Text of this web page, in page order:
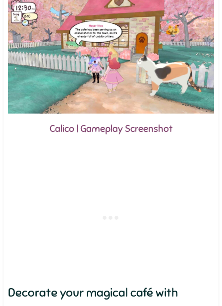
Calico | Gameplay Screenshot
Decorate your magical café with